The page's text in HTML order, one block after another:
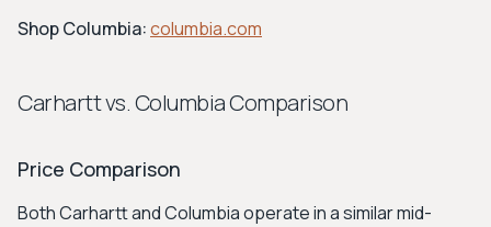
Shop Columbia:columbia.com
Carhartt vs. Columbia Comparison
Price Comparison
Both Carhartt and Columbia operate in a similar mid-